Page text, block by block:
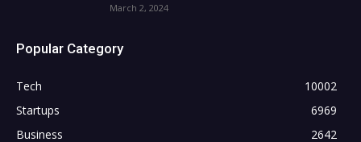
March 2, 2024
Popular Category
Tech
10002
Startups
6969
Business
2642